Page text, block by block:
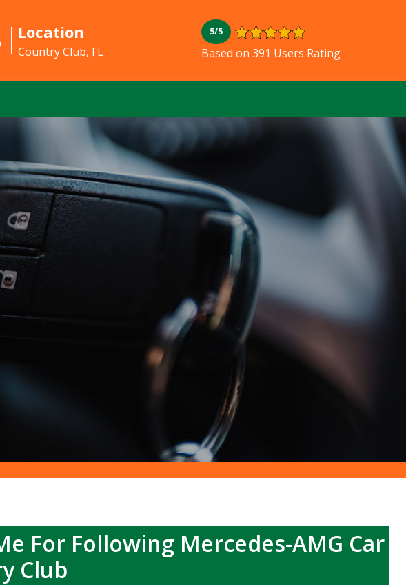
Location
Country Club, FL
5/5
Based on 391 Users Rating
For Following Mercedes-AMG Car
Club